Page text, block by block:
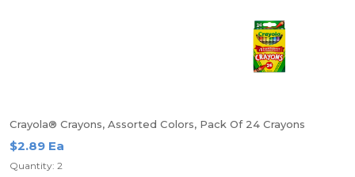
Crayola® Crayons, Assorted Colors, Pack Of 24 Crayons
$2.89 Ea
Quantity: 2